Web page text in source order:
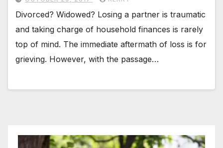
Divorced? Widowed? Losing a partner is traumatic
and taking charge of household finances is rarely
top of mind. The immediate aftermath of loss is for
grieving. However, with the passage…